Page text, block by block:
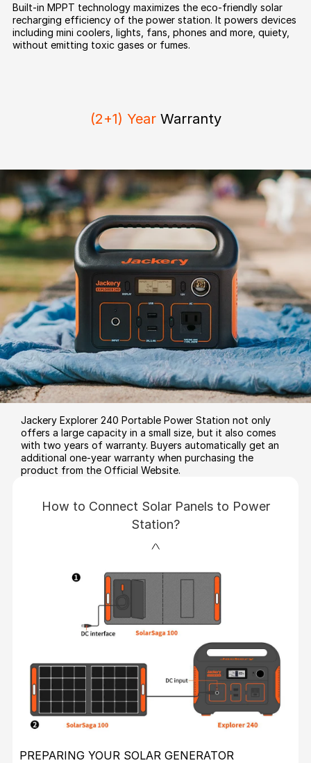
Built-in MPPT technology maximizes the eco-friendly solar
recharging efficiency of the power station. It powers devices
including mini coolers, lights, fans, phones and more, quiety,
without emitting toxic gases or fumes.
(2+1) YearWarranty
Jackery Explorer 240 Portable Power Station not only
offers a large capacity in a small size, but it also comes
with two years of warranty. Buyers automatically get an
additional one-year warranty when purchasing the
product from the Official Website.
How to Connect Solar Panels to Power
Station?
PREPARING YOUR SOLAR GENERATOR